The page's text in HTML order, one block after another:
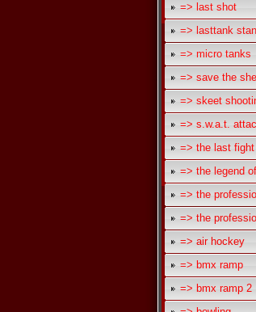
=> last shot
=> lasttank
=> micro tanks
=> save the
=> skeet
=> s.w.a.t.
=> the last fight
=> the legend
=> the
=> the
=> air hockey
=> bmx ramp
=> bmx ramp 2